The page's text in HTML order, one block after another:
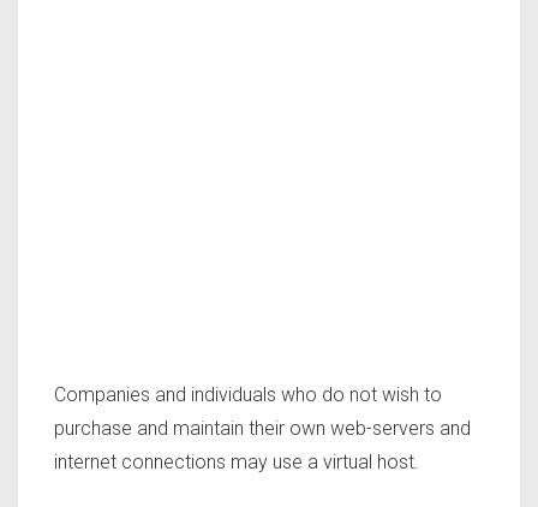
Companies and individuals who do not wish to
purchase and maintain their own web-servers and
internet connections may use a virtual host.